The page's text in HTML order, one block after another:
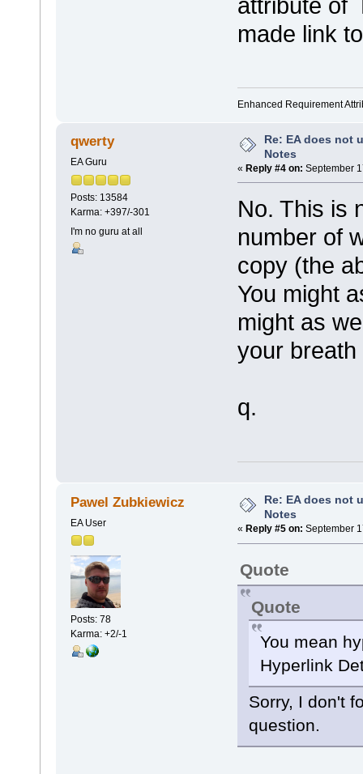
made link
Enhanced Requirement
qwerty
EA Guru
Posts: 13584
Karma: +397/-301
I'm no guru at all
Re: EA does not
Notes
« Reply #4 on: September
No. This is
number of
copy (the
You might
might as
your
q.
Pawel Zubkiewicz
EA User
Posts: 78
Karma: +2/-1
Re: EA does not
Notes
« Reply #5 on: September
Quote
Quote
You mean
Hyperlink
Sorry, I don't
question.